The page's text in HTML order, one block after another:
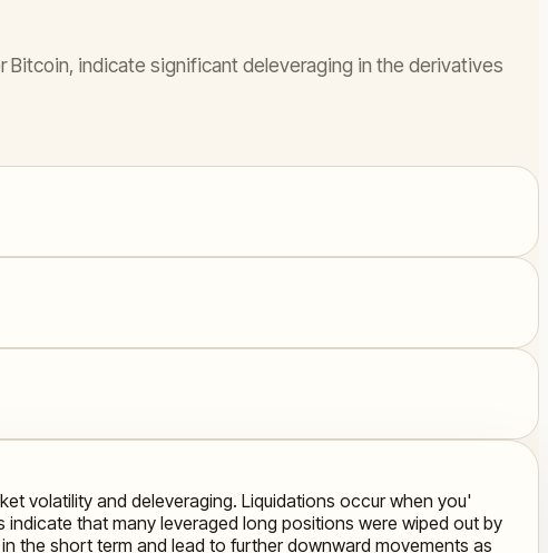
indicate significant deleveraging in the derivatives
volatility and deleveraging. Liquidations occur when you'
that many leveraged long positions were wiped out by
the short term and lead to further downward movements as